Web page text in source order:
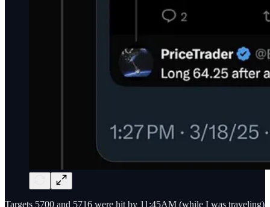
Targets 5700 and 5716 were hit by 11:45AM (while I was traveling)